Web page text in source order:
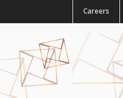
Careers